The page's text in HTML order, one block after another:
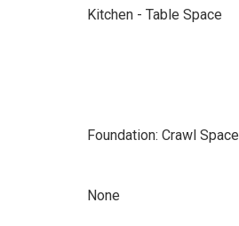
Kitchen - Table Space
Foundation: Crawl Space
None